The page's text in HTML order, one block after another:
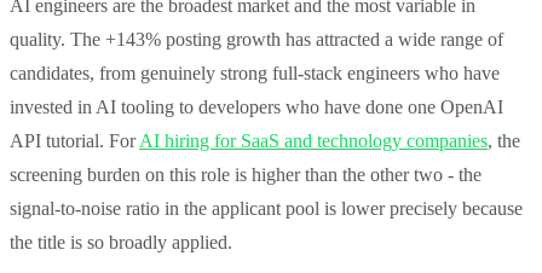
AI engineers are the broadest market and the most variable in
quality. The +143% posting growth has attracted a wide range of
candidates, from genuinely strong full-stack engineers who have
invested in AI tooling to developers who have done one OpenAI
API tutorial. ForAI hiring for SaaS and technology companies, the
screening burden on this role is higher than the other two - the
signal-to-noise ratio in the applicant pool is lower precisely because
the title is so broadly applied.